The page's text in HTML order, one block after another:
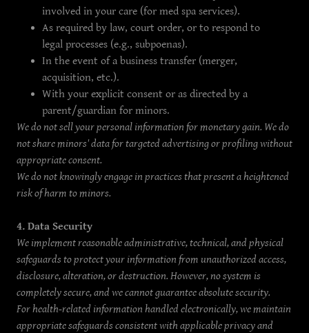
involved in your care (for med spa services).
As required by law, court order, or to respond to
legal processes (e.g., subpoenas).
In the event of a business transfer (merger,
acquisition, etc.).
With your explicit consent or as directed by a
parent/guardian for minors.
We do not sell your personal information for monetary gain. We do
not share minors' data for targeted advertising or profiling without
appropriate consent.
We do not knowingly engage in practices that present a heightened
risk of harm to minors.
4. Data Security
We implement reasonable administrative, technical, and physical
safeguards to protect your information from unauthorized access,
disclosure, alteration, or destruction. However, no system is
completely secure, and we cannot guarantee absolute security.
For health-related information handled electronically, we maintain
appropriate safeguards consistent with applicable privacy and